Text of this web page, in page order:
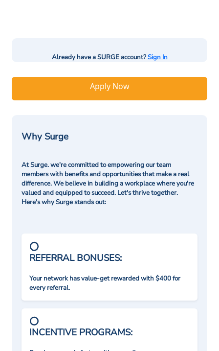
Already have a SURGE account?Sign In
Apply Now
Why Surge
At Surge. we're committed to empowering our team
members with benefits and opportunities that make a real
difference. We believe in building a workplace where you're
valued and equipped to succeed. Let's thrive together.
Here's why Surge stands out:
REFERRAL BONUSES:
Your network has value-get rewarded with $400 for
every referral.
INCENTIVE PROGRAMS: